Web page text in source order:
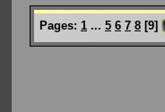
Pages: 1 ... 5 6 7 8 [9]